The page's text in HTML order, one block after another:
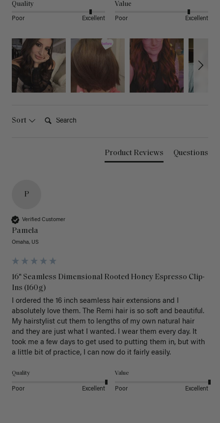
Quality
Poor Excellent
Value
Poor Excellent
Sort
Product Reviews Questions
P
Verified Customer
Pamela
Omaha, US
16" Seamless Dimensional Rooted Honey Espresso Clip-
Ins (160g)
I ordered the 16 inch seamless hair extensions and I
absolutely love them. The Remi hair is so soft and beautiful.
My hairstylist cut them to lengths of my own natural hair
and they are just what I wanted. I wear them every day. It
took me a few days to get used to putting them in, but with
a little bit of practice, I can now do it fairly easily.
Quality
Poor Excellent
Value
Poor Excellent